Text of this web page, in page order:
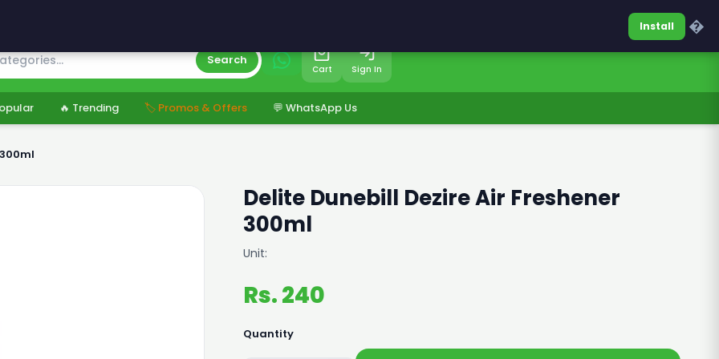
0317-7701860Sign In
Search
Cart Sign In
🔥 Trending 🏷️ Promos & Offers 💬 WhatsApp Us
Delite Dunebill Dezire Air Freshener
300ml
Unit:
Rs. 240
Quantity
Install �